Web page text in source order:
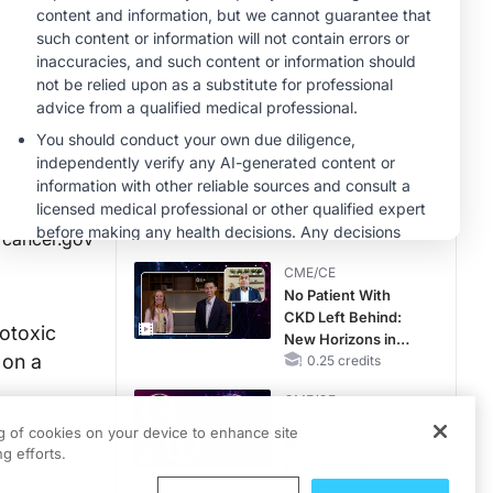
cancer.gov
a
CME/CE
Taking Action
Against RSV: No
Child Unprotected
0.50 credits
MINUTECE®
Hepatic
Encephalopathy:
More Common
Than You Think
1.00 credits
CME/CE
No Patient With
CKD Left Behind:
New Horizons in
Patients With CKD
0.25 credits
CME/CE
of cookies on your device to enhance site
efforts.